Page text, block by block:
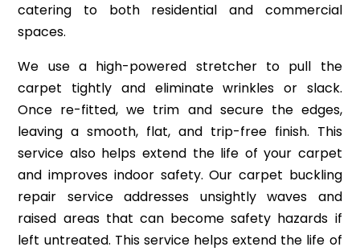
catering to both residential and commercial
spaces.
We use a high-powered stretcher to pull the
carpet tightly and eliminate wrinkles or slack.
Once re-fitted, we trim and secure the edges,
leaving a smooth, flat, and trip-free finish. This
service also helps extend the life of your carpet
and improves indoor safety. Our carpet buckling
repair service addresses unsightly waves and
raised areas that can become safety hazards if
left untreated. This service helps extend the life of